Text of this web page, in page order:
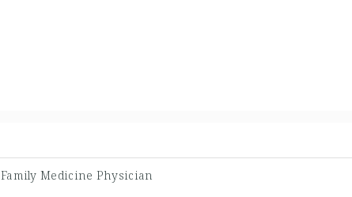
Family Medicine Physician